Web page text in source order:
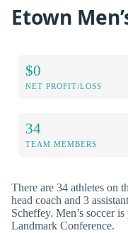
Etown
$0
NET PROFIT/LOSS
34
TEAM MEMBERS
There are 34 athletes on
head coach and 3
Scheffey. Men’s soccer
Landmark Conference.